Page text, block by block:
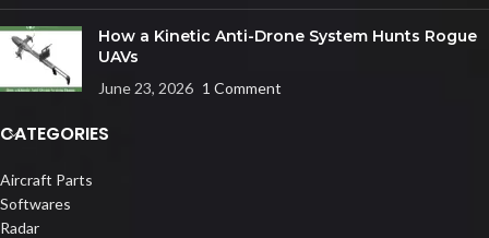
How a Kinetic Anti-Drone System Hunts Rogue
UAVs
June 23, 2026 1 Comment
CATEGORIES
Aircraft Parts
Softwares
Radar